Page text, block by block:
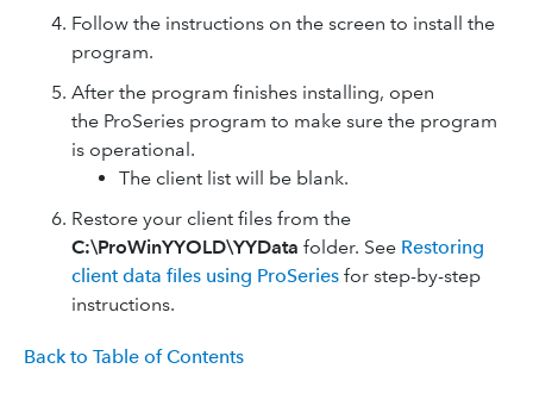
Follow the instructions on the screen to install the
program.
After the program finishes installing, open
the ProSeries program to make sure the program
is operational.
The client list will be blank.
Restore your client files from the
C:\ProWinYYOLD\YYData folder. See Restoring
client data files using ProSeries for step-by-step
instructions.
Back to Table of Contents